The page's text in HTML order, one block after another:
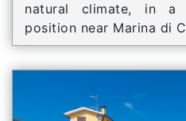
natural climate, in a
position near Marina di